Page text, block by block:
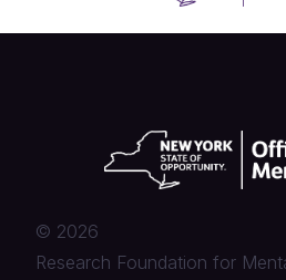
© 2026
Research Foundation for